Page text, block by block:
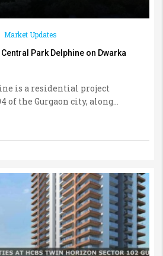
Market Updates
Park Delphine on Dwarka
is a residential project
of the Gurgaon city, along...